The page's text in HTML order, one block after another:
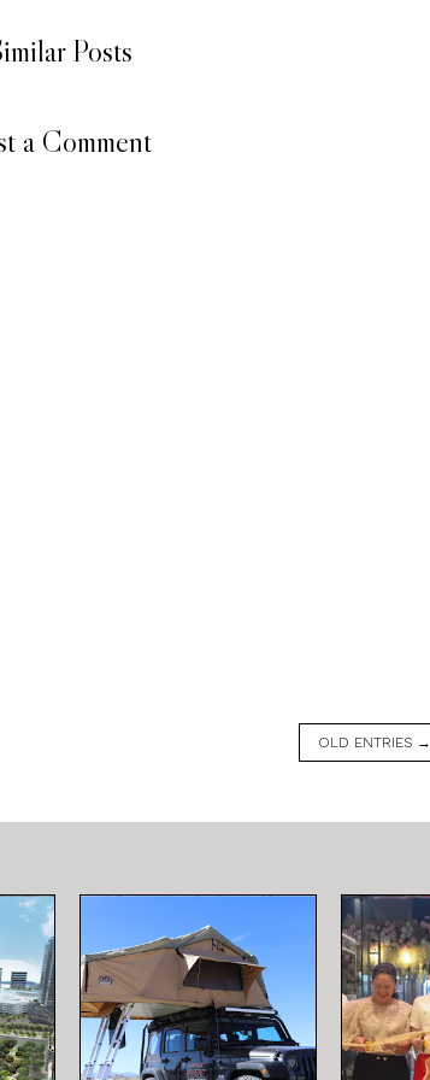
Posts
a Comment
OLD ENTRIES →